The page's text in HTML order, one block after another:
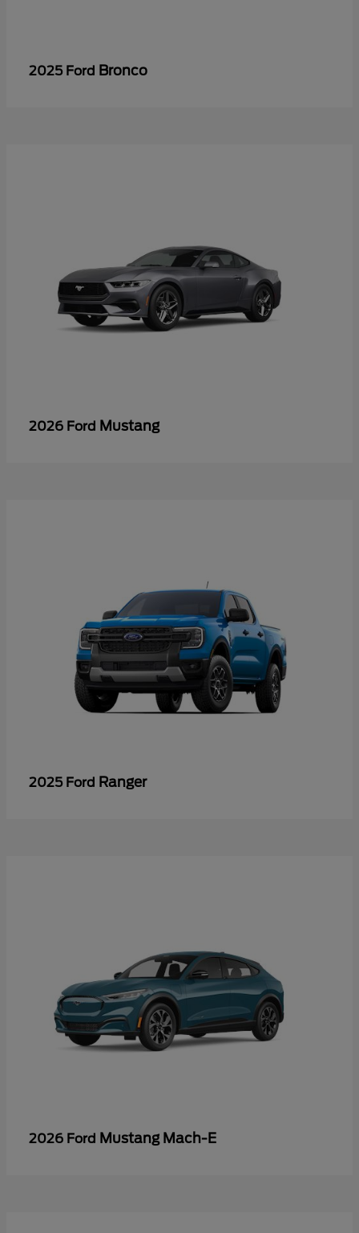
2025 Ford Bronco
2026 Ford Mustang
2025 Ford Ranger
2026 Ford Mustang Mach-E